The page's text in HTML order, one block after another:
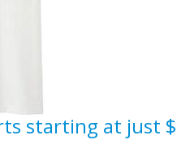
starting at just